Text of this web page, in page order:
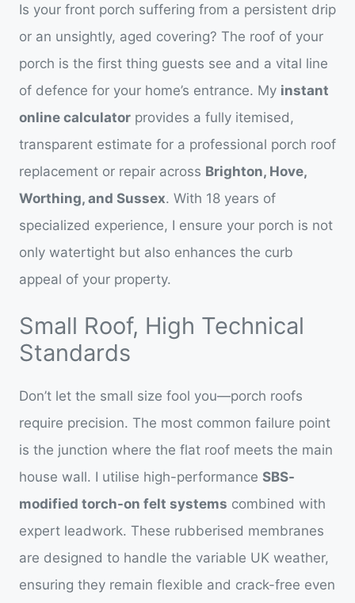
Is your front porch suffering from a persistent drip
or an unsightly, aged covering? The roof of your
porch is the first thing guests see and a vital line
of defence for your home’s entrance. My instant
online calculator provides a fully itemised,
transparent estimate for a professional porch roof
replacement or repair across Brighton, Hove,
Worthing, and Sussex. With 18 years of
specialized experience, I ensure your porch is not
only watertight but also enhances the curb
appeal of your property.
Small Roof, High Technical
Standards
Don’t let the small size fool you—porch roofs
require precision. The most common failure point
is the junction where the flat roof meets the main
house wall. I utilise high-performance SBS-
modified torch-on felt systems combined with
expert leadwork. These rubberised membranes
are designed to handle the variable UK weather,
ensuring they remain flexible and crack-free even